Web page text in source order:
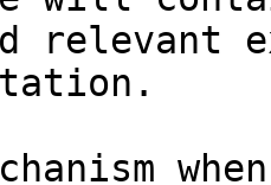
relevant